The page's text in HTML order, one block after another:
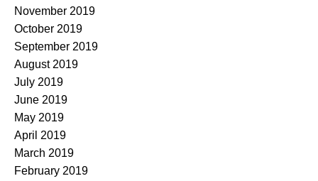
November 2019
October 2019
September 2019
August 2019
July 2019
June 2019
May 2019
April 2019
March 2019
February 2019